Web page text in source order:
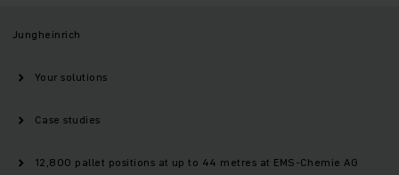
Jungheinrich
Your solutions
Case studies
12,800 pallet positions at up to 44 metres at EMS-Chemie AG